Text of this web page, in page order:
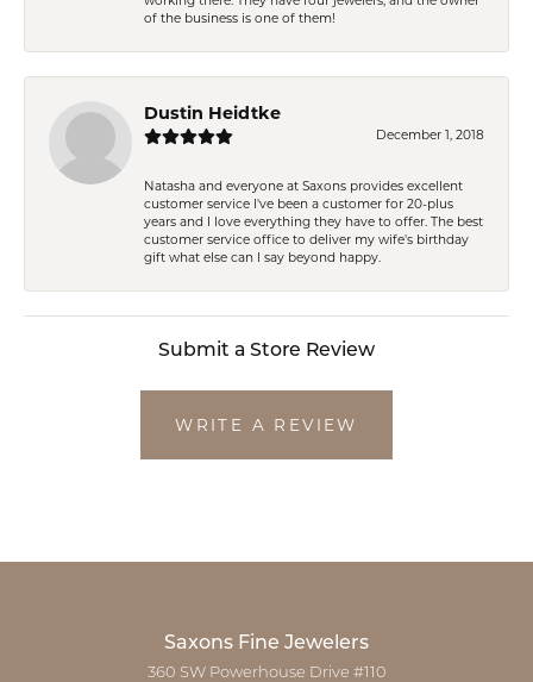
of the business is one of them!
Dustin Heidtke
December 1, 2018
Natasha and everyone at Saxons provides excellent
customer service I've been a customer for 20-plus
years and I love everything they have to offer. The best
customer service office to deliver my wife's birthday
gift what else can I say beyond happy.
Submit a Store Review
WRITE A REVIEW
Saxons Fine Jewelers
360 SW Powerhouse Drive #110